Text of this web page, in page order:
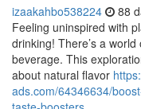
izaakahbo538224 88
Feeling uninspired with
drinking! There’s a
beverage. This
about natural flavor
ads.com/64346634/